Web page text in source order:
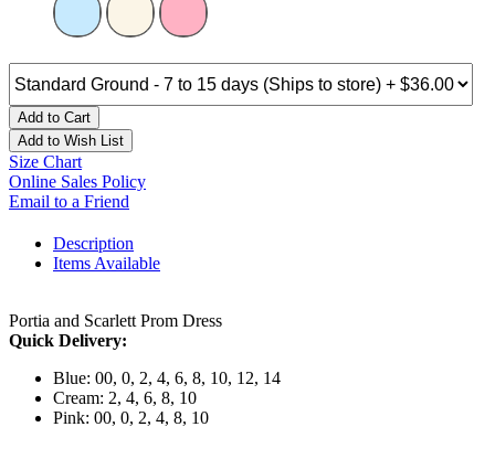
Add to Cart
Add to Wish List
Size Chart
Online Sales Policy
Email to a Friend
Description
Items Available
Portia and Scarlett Prom Dress
Quick Delivery:
Blue: 00, 0, 2, 4, 6, 8, 10, 12, 14
Cream: 2, 4, 6, 8, 10
Pink: 00, 0, 2, 4, 8, 10